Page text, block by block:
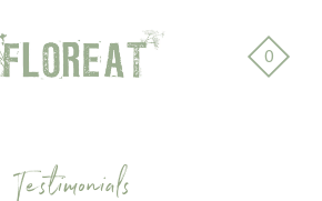
0